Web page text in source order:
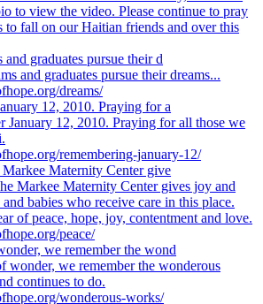
and graduates pursue their d
12, 2010. Praying for a
Maternity Center give
we remember the wond